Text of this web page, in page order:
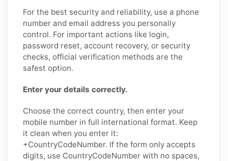
For the best security and reliability, use a phone
number and email address you personally
control. For important actions like login,
password reset, account recovery, or security
checks, official verification methods are the
safest option.
Enter your details correctly.
Choose the correct country, then enter your
mobile number in full international format. Keep
it clean when you enter it:
+CountryCodeNumber. If the form only accepts
digits, use CountryCodeNumber with no spaces,